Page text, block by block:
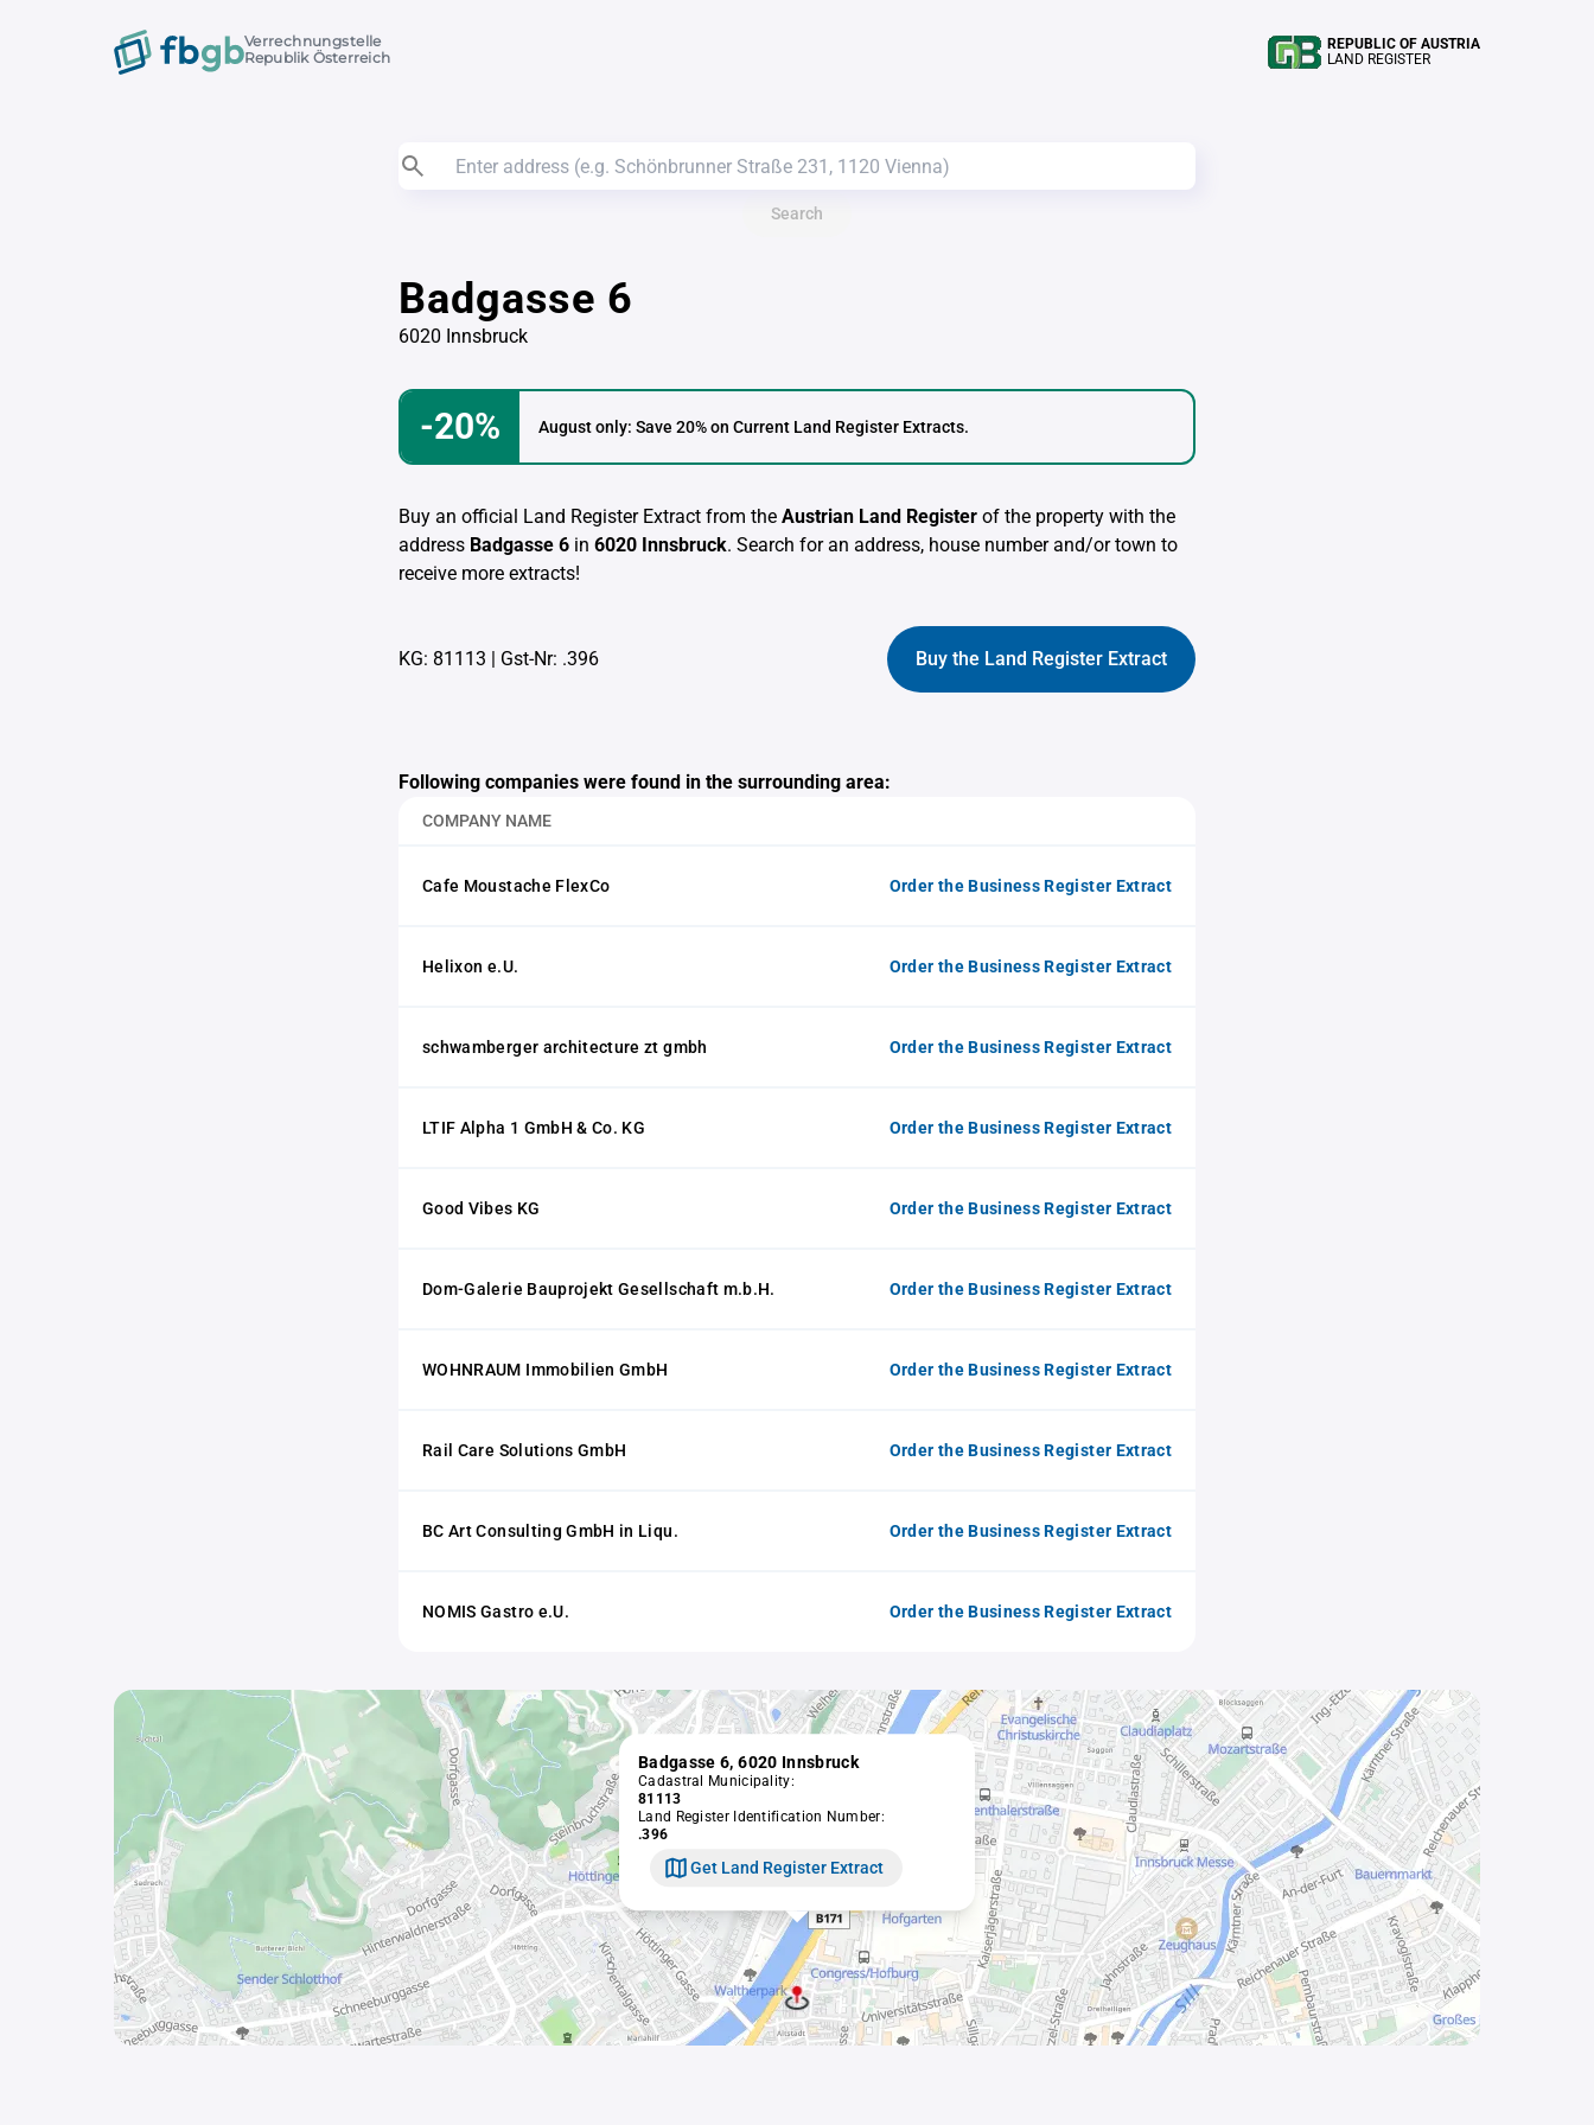
Verrechnungstelle
Republik Österreich
REPUBLIC OF AUSTRIA
LAND REGISTER
Search
Badgasse 6
6020 Innsbruck
-20% August only: Save 20% on Current Land Register Extracts.
Buy an official Land Register Extract from the Austrian Land Register of the property with the
address Badgasse 6 in 6020 Innsbruck. Search for an address, house number and/or town to
receive more extracts!
KG: 81113 | Gst-Nr: .396 Buy the Land Register Extract
Following companies were found in the surrounding area:
COMPANY NAME
Cafe Moustache FlexCo Order the Business Register Extract
Helixon e.U. Order the Business Register Extract
schwamberger architecture zt gmbh Order the Business Register Extract
LTIF Alpha 1 GmbH & Co. KG Order the Business Register Extract
Good Vibes KG Order the Business Register Extract
Dom-Galerie Bauprojekt Gesellschaft m.b.H. Order the Business Register Extract
WOHNRAUM Immobilien GmbH Order the Business Register Extract
Rail Care Solutions GmbH Order the Business Register Extract
BC Art Consulting GmbH in Liqu. Order the Business Register Extract
NOMIS Gastro e.U. Order the Business Register Extract
Badgasse 6, 6020 Innsbruck
Cadastral Municipality:
81113
Land Register Identification Number:
.396
Get Land Register Extract